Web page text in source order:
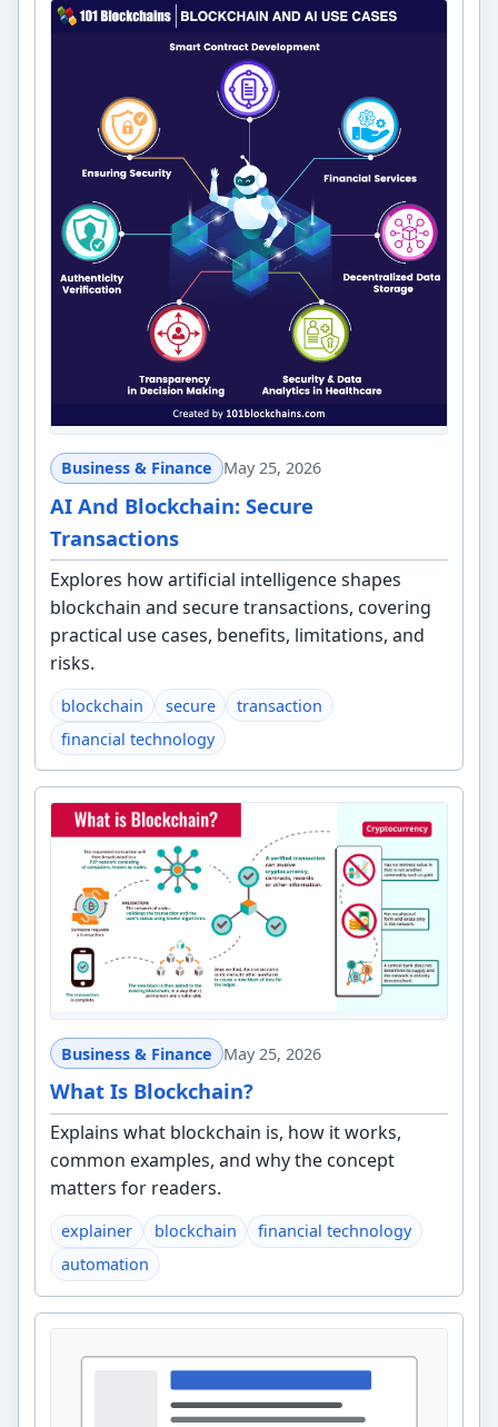
Business & Finance May 25, 2026
AI And Blockchain: Secure
Transactions
Explores how artificial intelligence shapes
blockchain and secure transactions, covering
practical use cases, benefits, limitations, and
risks.
blockchain secure
transaction
financial technology
Business & Finance May 25, 2026
What Is Blockchain?
Explains what blockchain is, how it works,
common examples, and why the concept
matters for readers.
explainer blockchain
financial technology
automation